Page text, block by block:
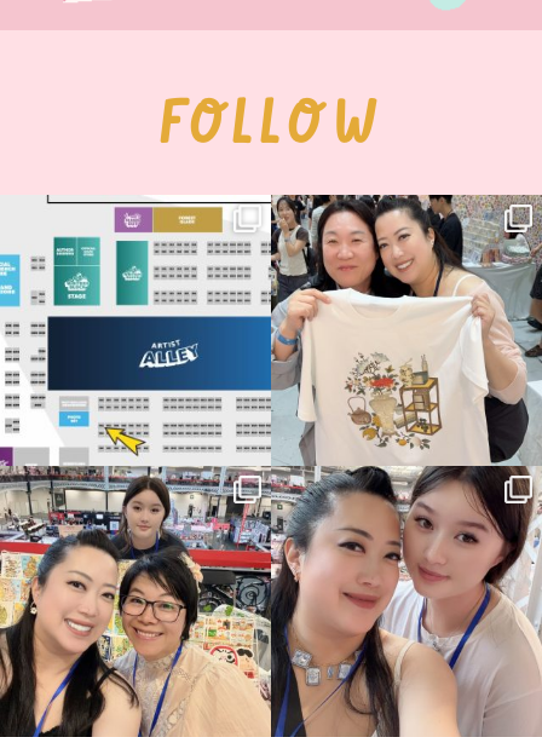
FOLLOW
Next stop: MCM Comic Con
Birmingham! 🎉
📍
15 1
Thank you, Seoul Illustration Fair, for
this...
70 4
Thank you, Hyper Japan, for having us
back again...
88 3
Hyper Japan Day 1! 🎉
Today was AMAZING!!...
90 11